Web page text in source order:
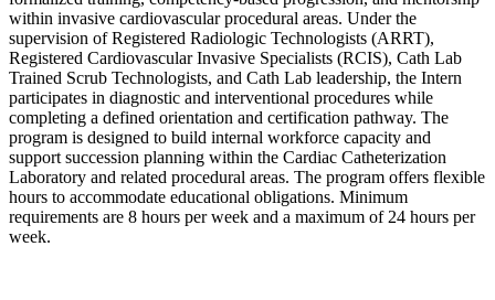
within invasive cardiovascular procedural areas. Under the
supervision of Registered Radiologic Technologists (ARRT),
Registered Cardiovascular Invasive Specialists (RCIS), Cath Lab
Trained Scrub Technologists, and Cath Lab leadership, the Intern
participates in diagnostic and interventional procedures while
completing a defined orientation and certification pathway. The
program is designed to build internal workforce capacity and
support succession planning within the Cardiac Catheterization
Laboratory and related procedural areas. The program offers flexible
hours to accommodate educational obligations. Minimum
requirements are 8 hours per week and a maximum of 24 hours per
week.